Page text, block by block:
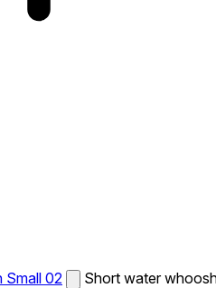
Small 02
Short water